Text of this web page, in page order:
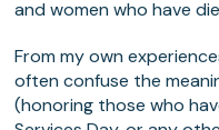
and women who have
From my own
often confuse the
(honoring those who